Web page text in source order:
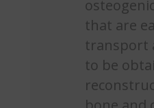
that are
transport
to be